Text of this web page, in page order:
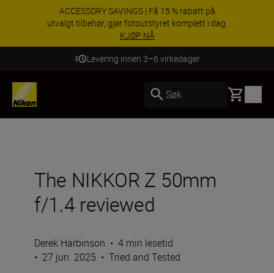
ACCESSORY SAVINGS | Få 15 % rabatt på
utvalgt tilbehør, gjør fotoutstyret komplett i dag.
KJØP NÅ
Levering innen 3–6 virkedager
Søk Basket
The NIKKOR Z 50mm
f/1.4 reviewed
Derek Harbinson • 4 min lesetid
• 27 jun. 2025 • Tried and Tested